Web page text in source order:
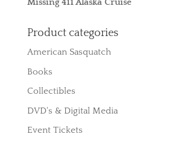
Missing 411 Alaska Cruise
Product categories
American Sasquatch
Books
Collectibles
DVD's & Digital Media
Event Tickets